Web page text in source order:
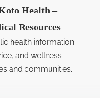
Health –
Resources
health information,
and wellness
and communities.